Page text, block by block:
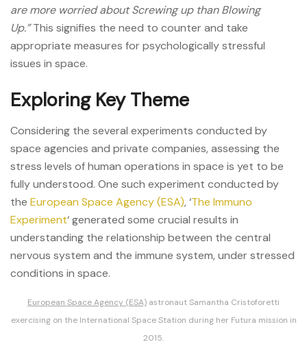
are more worried about Screwing up than Blowing
Up.”This signifies the need to counter and take
appropriate measures for psychologically stressful
issues in space.
Exploring Key Theme
Considering the several experiments conducted by
space agencies and private companies, assessing the
stress levels of human operations in space is yet to be
fully understood. One such experiment conducted by
the European Space Agency (ESA), ‘The Immuno
Experiment‘ generated some crucial results in
understanding the relationship between the central
nervous system and the immune system, under stressed
conditions in space.
European Space Agency (ESA) astronaut Samantha Cristoforetti
exercising on the International Space Station during her Futura mission in
2015.